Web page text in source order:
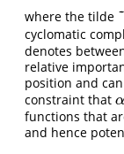
where the tilde ~
~
cyclomatic
denotes
relative
position and
constraint that α
α
functions that
and hence